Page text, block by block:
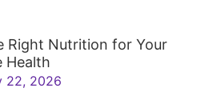
Right Nutrition for Your
Health
22, 2026